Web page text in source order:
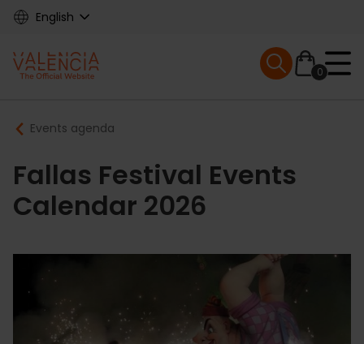
Skip
content
English
Main
navigation
0
Mobile menu
Breadcrumb
Events agenda
Fallas Festival Events
Calendar 2026